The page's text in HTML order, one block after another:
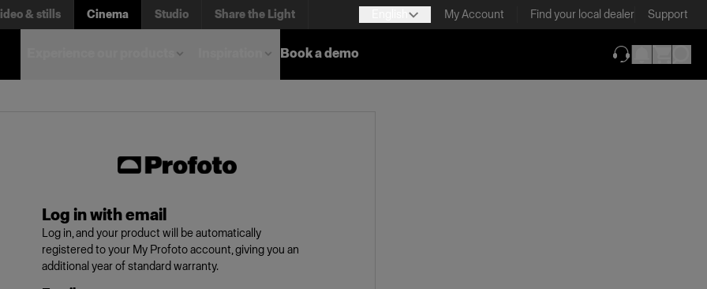
& stills Cinema Studio Share the Light My Account Find your local dealer Support
Book a demo
Log in with email
Log in, and your product will be automatically
registered to your My Profoto account, giving you an
additional year of standard warranty.